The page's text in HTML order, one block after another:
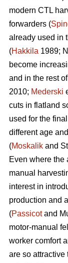
modern CTL
forwarders (
already used in
(Hakkila 1989;
become
and in the rest
2010; Mederski
cuts in flatland
used for the
different age
(Moskalik and
Even where the
manual
interest in
production and
(Passicotand
motor-manual
worker comfort
are so attractive